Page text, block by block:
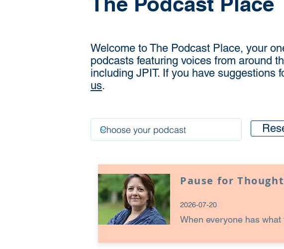
Welcome to The Podcast Place, your
podcasts featuring voices from around
including JPIT. If you have suggestions
us.
Pause for Thought
2026-07-20
When everyone has what